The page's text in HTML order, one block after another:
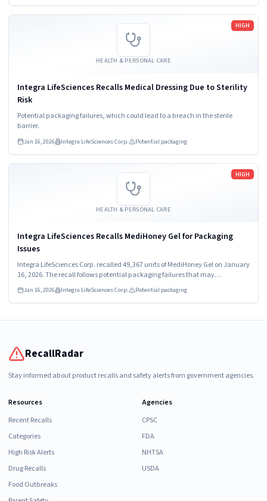
HEALTH & PERSONAL CARE
HIGH
Integra LifeSciences Recalls Medical Dressing Due to Sterility
Risk
Potential packaging failures, which could lead to a breach in the sterile
barrier.
Jan 16, 2026 Integra LifeSciences Corp. Potential packaging
Read more
HEALTH & PERSONAL CARE
HIGH
Integra LifeSciences Recalls MediHoney Gel for Packaging
Issues
Integra LifeSciences Corp. recalled 49,367 units of MediHoney Gel on January
16, 2026. The recall follows potential packaging failures that may
31805 and 31815, distributed worldwide.
Jan 16, 2026 Integra LifeSciences Corp. Potential packaging
Read more
RecallRadar
Stay informed about product recalls and safety alerts from government agencies.
Resources
Recent Recalls
Categories
High Risk Alerts
Drug Recalls
Food Outbreaks
Agencies
CPSC
FDA
NHTSA
USDA